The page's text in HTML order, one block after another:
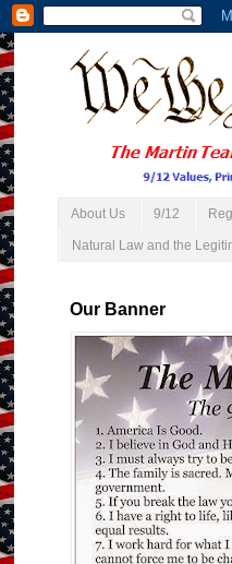
About Us 9/12
Natural Law and the
Our Banner